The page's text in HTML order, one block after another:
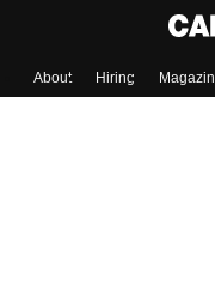
About Hiring